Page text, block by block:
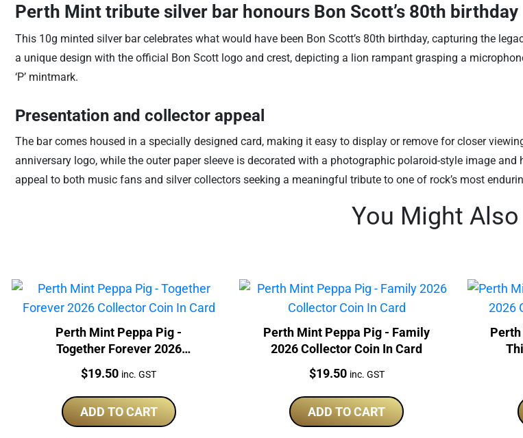
Perth Mint tribute silver bar honours Bon Scott’s 80th birthday
This 10g minted silver bar celebrates what would have been Bon Scott’s 80th birthday, capturing the
a unique design with the official Bon Scott logo and crest, depicting a lion rampant grasping a
‘P’ mintmark.
Presentation and collector appeal
The bar comes housed in a specially designed card, making it easy to display or remove for closer
anniversary logo, while the outer paper sleeve is decorated with a photographic polaroid-style image
appeal to both music fans and silver collectors seeking a meaningful tribute to one of rock’s most
You Might
Perth Mint Peppa Pig -
Together Forever 2026
Collector Coin In Card
Price:
$19.50 inc. GST
ADD TO CART
Perth Mint Peppa Pig - Family
2026 Collector Coin In Card
Price:
$19.50 inc. GST
ADD TO CART